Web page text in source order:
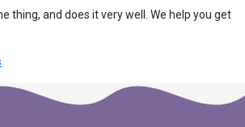
thing, and does it very well. We help you get